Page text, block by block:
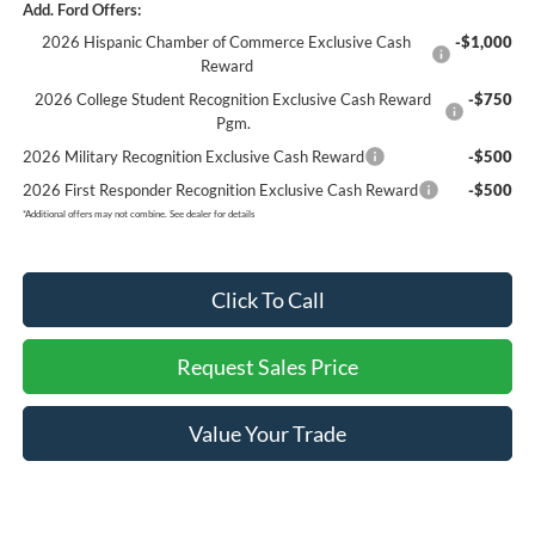
Add. Ford Offers:
2026 Hispanic Chamber of Commerce Exclusive Cash
Reward
-$1,000
2026 College Student Recognition Exclusive Cash Reward
Pgm.
-$750
2026 Military Recognition Exclusive Cash Reward
-$500
2026 First Responder Recognition Exclusive Cash Reward
-$500
*Additional offers may not combine. See dealer for details
Click To Call
Request Sales Price
Value Your Trade